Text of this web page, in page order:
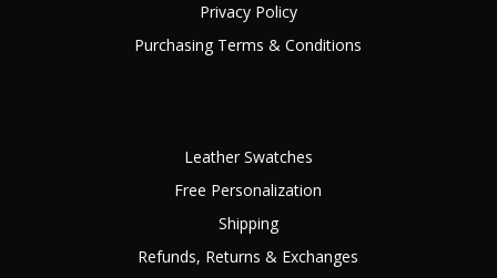
Privacy Policy
Purchasing Terms & Conditions
Leather Swatches
Free Personalization
Shipping
Refunds, Returns & Exchanges